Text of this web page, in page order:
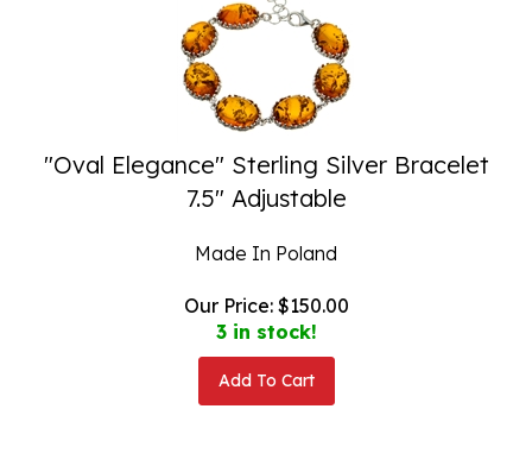
"Oval Elegance" Sterling Silver Bracelet
7.5" Adjustable
Made In Poland
Our Price: $ 150.00
3 in stock!